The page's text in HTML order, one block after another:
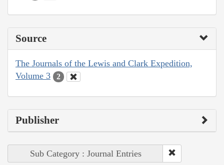
Source
The Journals of the Lewis and Clark Expedition,
Volume 3
2
Publisher
Sub Category : Journal Entries